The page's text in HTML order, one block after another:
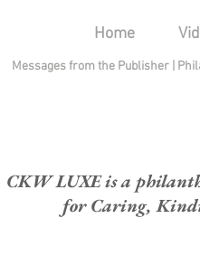
Home
Messages from the Publisher
CKW LUXE is a
for Caring,